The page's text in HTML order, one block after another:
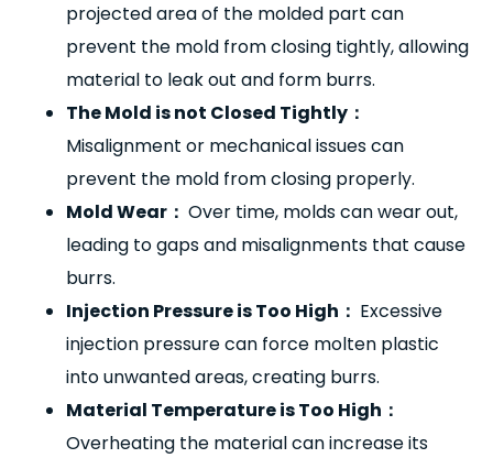
projected area of the molded part can
prevent the mold from closing tightly, allowing
material to leak out and form burrs.
The Mold is not Closed Tightly ：
Misalignment or mechanical issues can
prevent the mold from closing properly.
Mold Wear ： Over time, molds can wear out,
leading to gaps and misalignments that cause
burrs.
Injection Pressure is Too High ： Excessive
injection pressure can force molten plastic
into unwanted areas, creating burrs.
Material Temperature is Too High ：
Overheating the material can increase its